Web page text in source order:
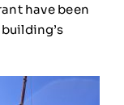
have been